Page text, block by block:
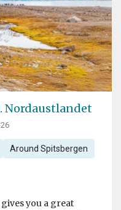
Nordaustlandet
Around Spitsbergen
you a great